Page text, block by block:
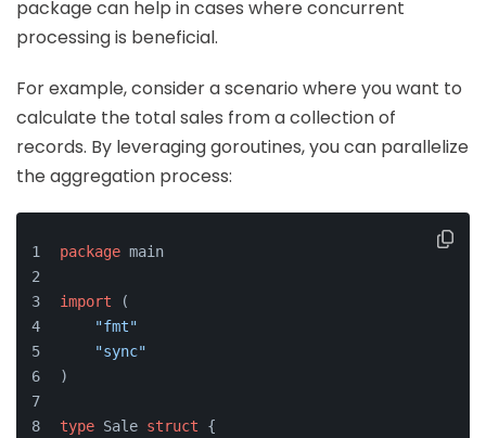
package can help in cases where concurrent
processing is beneficial.
For example, consider a scenario where you want to
calculate the total sales from a collection of
records. By leveraging goroutines, you can parallelize
the aggregation process:
package main
import (
"fmt"
"sync"
)
type Sale struct {